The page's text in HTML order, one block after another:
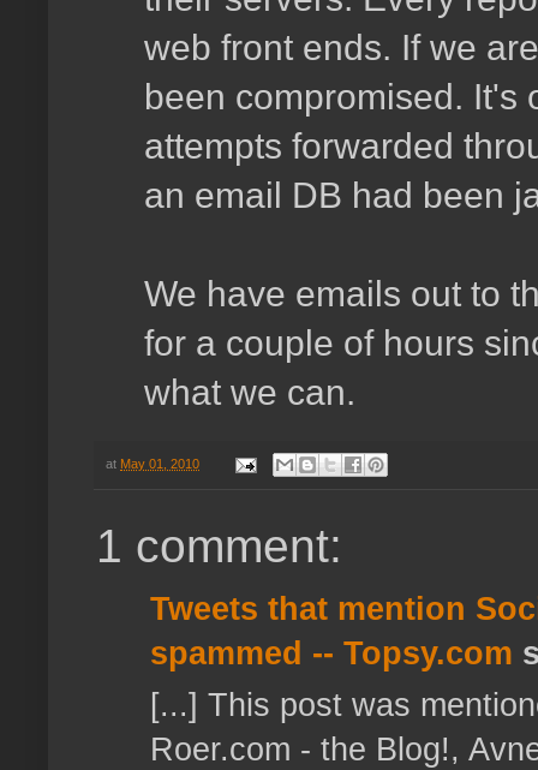
web front ends. If we
been compromised. It's
attempts forwarded
an email DB had been
We have emails out to
for a couple of hours
what we can.
at May 01, 2010
1 comment:
Tweets that mention
spammed -- Topsy.com
[...] This post was
Roer.com - the Blog!,